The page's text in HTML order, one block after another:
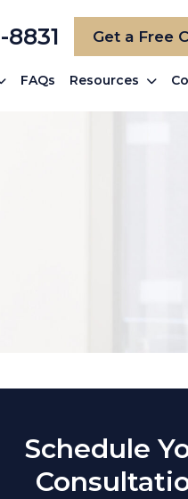
Get a Free
FAQs Resources
Schedule